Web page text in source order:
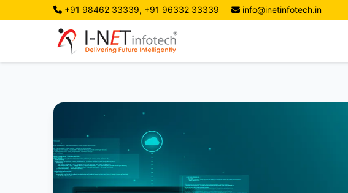
+91 98462 33339, +91 96332 33339 info@inetinfotech.in